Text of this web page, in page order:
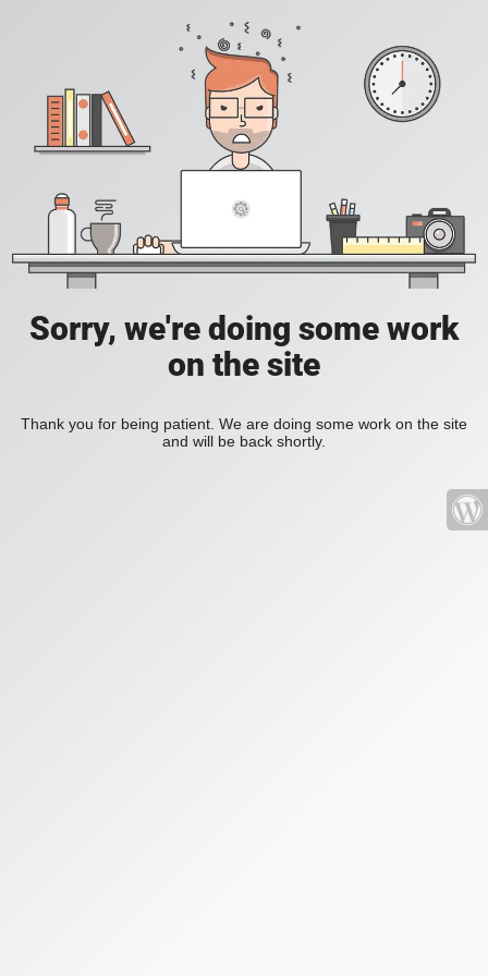
Sorry, we're doing some work
on the site
Thank you for being patient. We are doing some work on the site
and will be back shortly.